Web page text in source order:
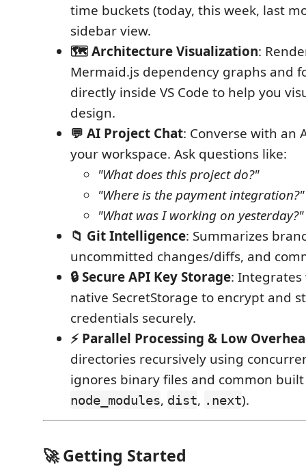
time buckets (today, this week, last
sidebar view.
🗺️ Architecture Visualization:
Mermaid.js dependency graphs and
directly inside VS Code to help you
design.
💬 AI Project Chat: Converse with an
your workspace. Ask questions like:
"What does this project do?"
"Where is the payment integration?"
"What was I working on yesterday?"
📁 Git Intelligence: Summarizes
uncommitted changes/diffs, and
🔒 Secure API Key Storage: Integrates
native SecretStorage to encrypt and
credentials securely.
⚡ Parallel Processing & Low
directories recursively using
ignores binary files and common
node_modules, dist, .next).
🚀 Getting Started